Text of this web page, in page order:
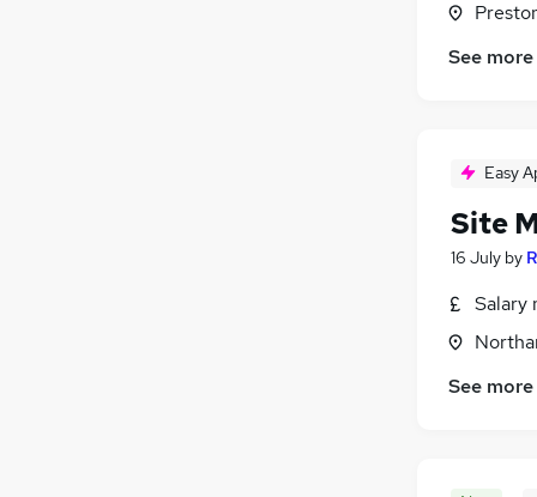
See more
Easy
Site
16 July by
Salary
See more